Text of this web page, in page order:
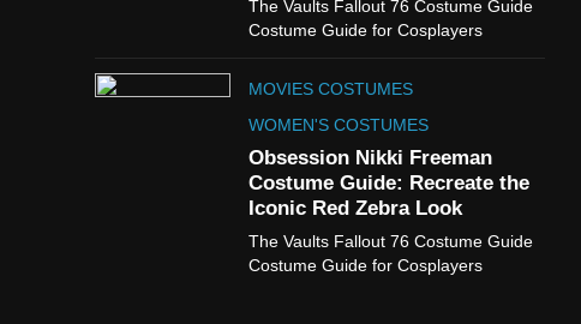
The Vaults Fallout 76 Costume Guide
Costume Guide for Cosplayers
MOVIES COSTUMES
WOMEN'S COSTUMES
Obsession Nikki Freeman
Costume Guide: Recreate the
Iconic Red Zebra Look
The Vaults Fallout 76 Costume Guide
Costume Guide for Cosplayers